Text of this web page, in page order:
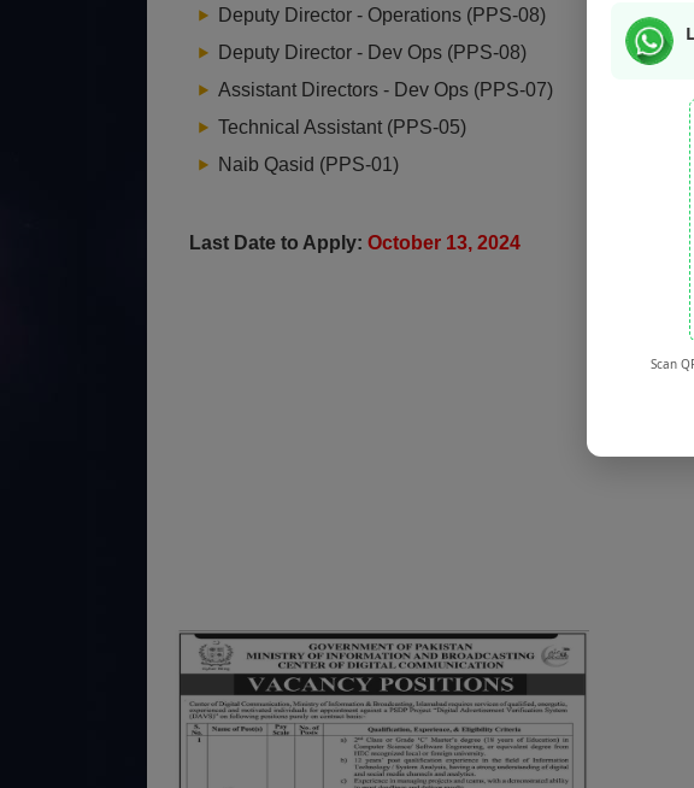
Deputy Director - Operations (PPS-08)
Deputy Director - Dev Ops (PPS-08)
Assistant Directors - Dev Ops (PPS-07)
Technical Assistant (PPS-05)
Naib Qasid (PPS-01)
Last Date to Apply: October 13, 2024
Scan